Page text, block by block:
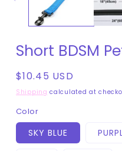
Short BDSM
Regular
price
$10.45 USD
Shipping calculated at
Color
SKY BLUE